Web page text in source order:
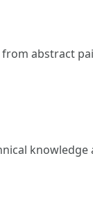
abstract
knowledge